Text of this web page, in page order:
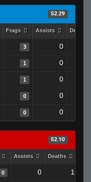
52.29
Frags Assists Deaths
3 0
1 0
1 0
0 0
0 0
52.10
Assists Deaths
0 0 1